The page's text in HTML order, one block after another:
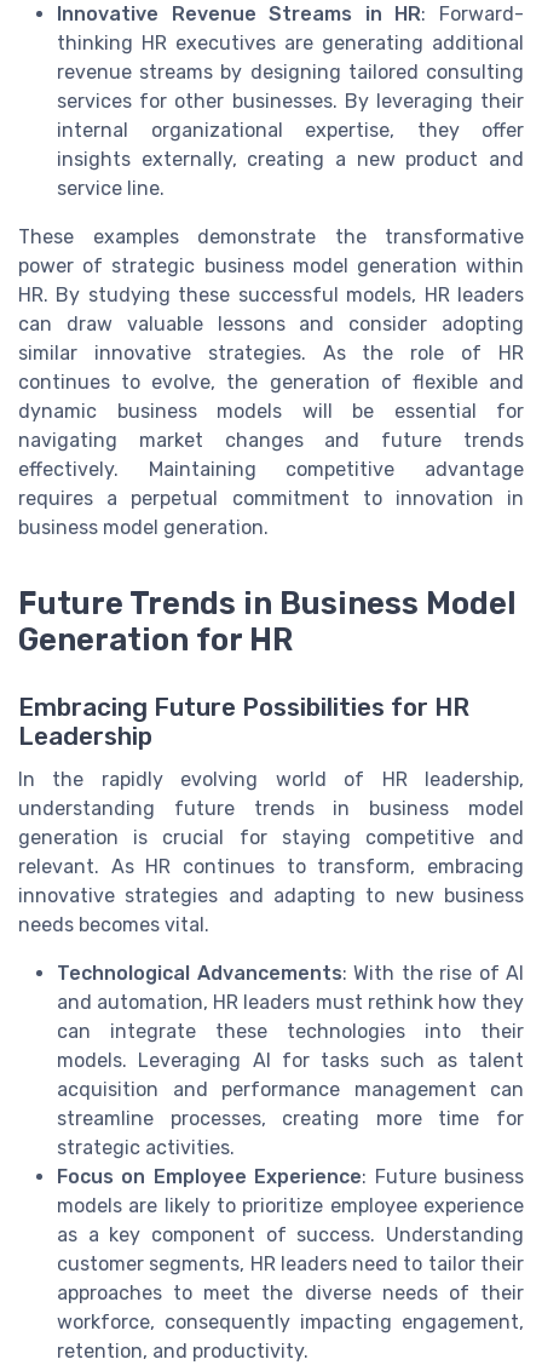
Innovative Revenue Streams in HR: Forward-
thinking HR executives are generating additional
revenue streams by designing tailored consulting
services for other businesses. By leveraging their
internal organizational expertise, they offer
insights externally, creating a new product and
service line.
These examples demonstrate the transformative
power of strategic business model generation within
HR. By studying these successful models, HR leaders
can draw valuable lessons and consider adopting
similar innovative strategies. As the role of HR
continues to evolve, the generation of flexible and
dynamic business models will be essential for
navigating market changes and future trends
effectively. Maintaining competitive advantage
requires a perpetual commitment to innovation in
business model generation.
Future Trends in Business Model
Generation for HR
Embracing Future Possibilities for HR
Leadership
In the rapidly evolving world of HR leadership,
understanding future trends in business model
generation is crucial for staying competitive and
relevant. As HR continues to transform, embracing
innovative strategies and adapting to new business
needs becomes vital.
Technological Advancements: With the rise of AI
and automation, HR leaders must rethink how they
can integrate these technologies into their
models. Leveraging AI for tasks such as talent
acquisition and performance management can
streamline processes, creating more time for
strategic activities.
Focus on Employee Experience: Future business
models are likely to prioritize employee experience
as a key component of success. Understanding
customer segments, HR leaders need to tailor their
approaches to meet the diverse needs of their
workforce, consequently impacting engagement,
retention, and productivity.